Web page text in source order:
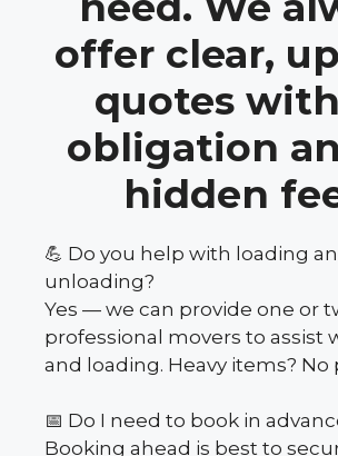
offer clear,
quotes
obligation
hidden
💪 Do you help with loading
unloading?
Yes — we can provide one or
professional movers to assist
and loading. Heavy items? No
📅 Do I need to book in
Booking ahead is best to